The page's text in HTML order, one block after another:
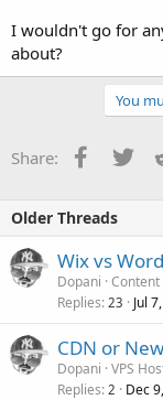
Software-RAID 1
100 Mbit/s port
Which Server
Your advice would
I wouldn't go for
about?
You
Share: Facebook
Older Threads
Wix vs
Dopani
Replies 23 Jul
CDN or
Dopani VPS
Replies 2 Dec